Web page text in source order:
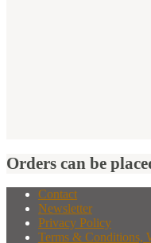
Orders can be
Contact
Newsletter
Privacy Policy
Terms & Conditions,